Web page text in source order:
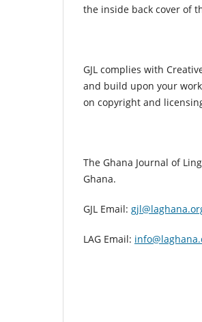
the inside back cover of
GJL complies with
and build upon your
on copyright and
The Ghana Journal of
Ghana.
GJL Email:
LAG Email: